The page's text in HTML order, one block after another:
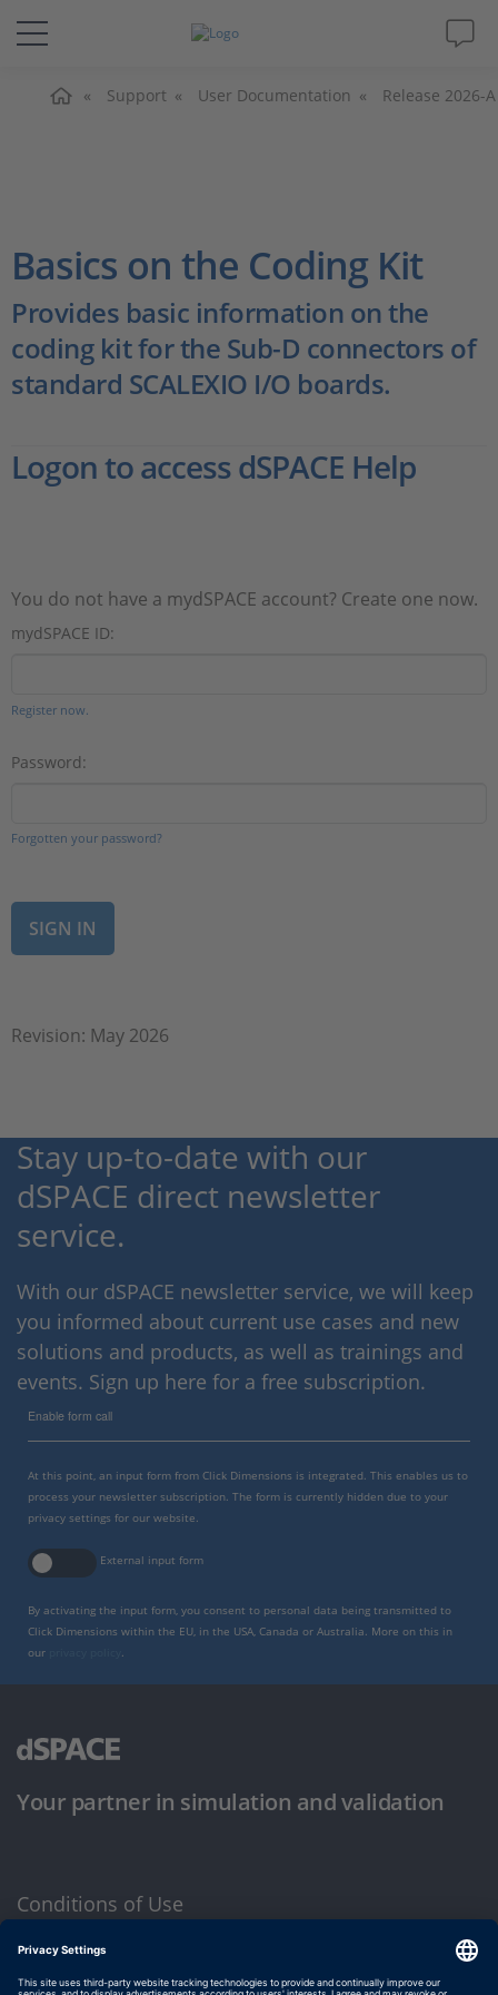
Solutions & Products
Company
Support User Documentation Release 2026-A
Basics on the Coding Kit
Provides basic information on the
coding kit for the Sub-D connectors of
standard SCALEXIO I/O boards.
Logon to access dSPACE Help
You do not have a mydSPACE account? Create one now.
mydSPACE ID:
Register now.
Password:
Forgotten your password?
Revision: May 2026
Stay up-to-date with our
dSPACE direct newsletter
service.
With our dSPACE newsletter service, we will keep
you informed about current use cases and new
solutions and products, as well as trainings and
events. Sign up here for a free subscription.
Enable form call
At this point, an input form from Click Dimensions is integrated. This enables us to
process your newsletter subscription. The form is currently hidden due to your
privacy settings for our website.
External input form
By activating the input form, you consent to personal data being transmitted to
Click Dimensions within the EU, in the USA, Canada or Australia. More on this in
our
.
Your partner in simulation and validation
Conditions of Use
Privacy Policy